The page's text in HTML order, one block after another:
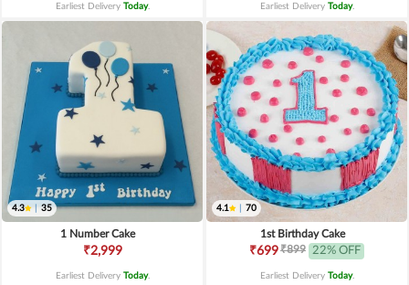
Earliest Delivery Today. Earliest Delivery Today.
4.3 | 35
1 Number Cake
₹2,999
Earliest Delivery Today.
4.1 70
1st Birthday Cake
₹699₹899 22% OFF
Earliest Delivery Today.